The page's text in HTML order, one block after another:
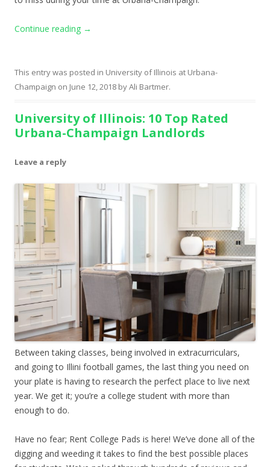
Continue reading →
This entry was posted in University of Illinois at Urbana-
Champaign on June 12, 2018 byAli Bartmer.
University of Illinois: 10 Top Rated
Urbana-Champaign Landlords
Leave a reply
Between taking classes, being involved in extracurriculars,
and going to Illini football games, the last thing you need on
your plate is having to research the perfect place to live next
year. We get it; you’re a college student with more than
enough to do.
Have no fear; Rent College Pads is here! We’ve done all of the
digging and weeding it takes to find the best possible places